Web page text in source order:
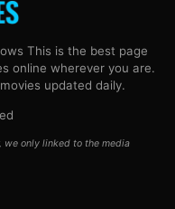
This is the best page
online wherever you are.
updated daily.
we only linked to the media